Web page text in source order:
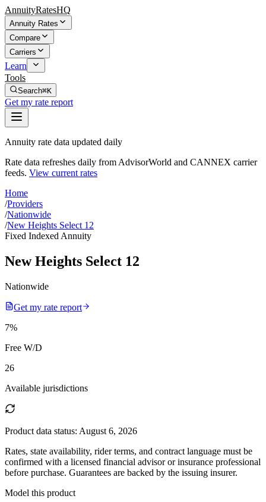
AnnuityRatesHQ
Annuity Rates
Compare
Carriers
Learn
Tools
Search⌘K
Get my rate report
Annuity rate data updated daily
Rate data refreshes daily from AdvisorWorld and CANNEX carrier
feeds. View current rates
Home
/Providers
/Nationwide
/New Heights Select 12
Fixed Indexed Annuity
New Heights Select 12
Nationwide
Get my rate report
7%
Free W/D
26
Available jurisdictions
Product data status: August 6, 2026
Rates, state availability, rider terms, and contract language must be
confirmed with a licensed financial advisor or insurance professional
before purchase. Guarantees are backed by the issuing insurer.
Model this product